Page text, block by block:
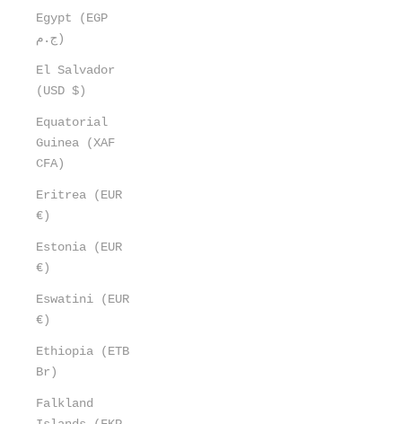
Egypt (EGP
ج.م)
El Salvador
(USD $)
Equatorial
Guinea (XAF
CFA)
Eritrea (EUR
€)
Estonia (EUR
€)
Eswatini (EUR
€)
Ethiopia (ETB
Br)
Falkland